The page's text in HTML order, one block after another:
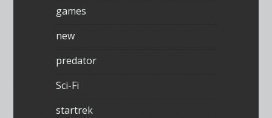
games
new
predator
Sci-Fi
startrek